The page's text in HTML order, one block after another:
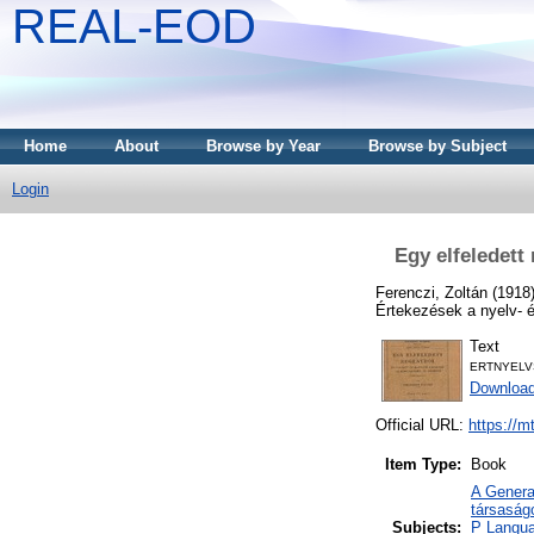
REAL-EOD
Home About Browse by Year Browse by Subject
Login
Egy elfeledett
Ferenczi, Zoltán
Értekezések a nyelv-
Text
Official URL: https://
Item Type: Book
Subjects:
A
P